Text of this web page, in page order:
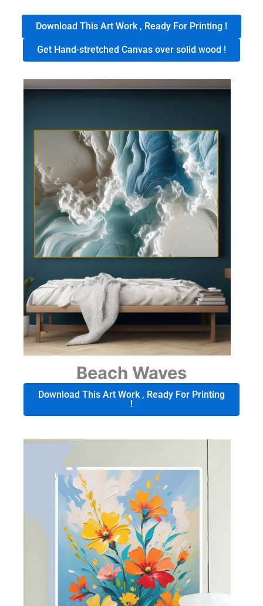
Download This Art Work , Ready For Printing !
Get Hand-stretched Canvas over solid wood !
Beach Waves
Download This Art Work , Ready For Printing
!